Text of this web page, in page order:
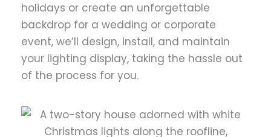
holidays or create an unforgettable
backdrop for a wedding or corporate
event, we’ll design, install, and maintain
your lighting display, taking the hassle out
of the process for you.